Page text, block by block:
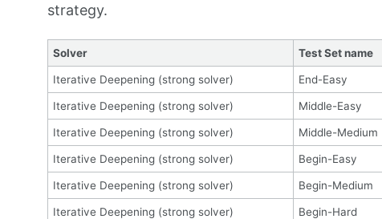
strategy.
Solver Test Set name
Iterative Deepening (strong solver) End-Easy
Iterative Deepening (strong solver) Middle-Easy
Iterative Deepening (strong solver) Middle-Medium
Iterative Deepening (strong solver) Begin-Easy
Iterative Deepening (strong solver) Begin-Medium
Iterative Deepening (strong solver) Begin-Hard